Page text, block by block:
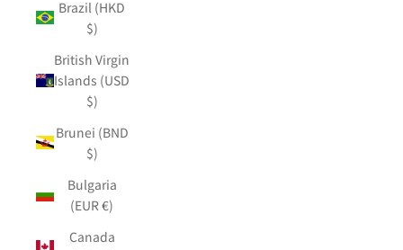
Brazil (HKD
$)
British Virgin
Islands (USD
$)
Brunei (BND
$)
Bulgaria
(EUR €)
Canada